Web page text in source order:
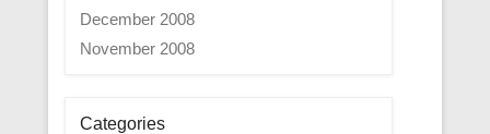
December 2008
November 2008
Categories